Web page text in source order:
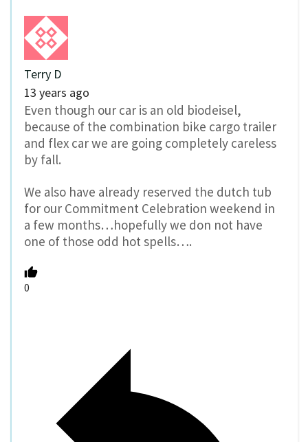
Terry D
13 years ago
Even though our car is an old biodeisel,
because of the combination bike cargo trailer
and flex car we are going completely careless
by fall.
We also have already reserved the dutch tub
for our Commitment Celebration weekend in
a few months…hopefully we don not have
one of those odd hot spells….
0